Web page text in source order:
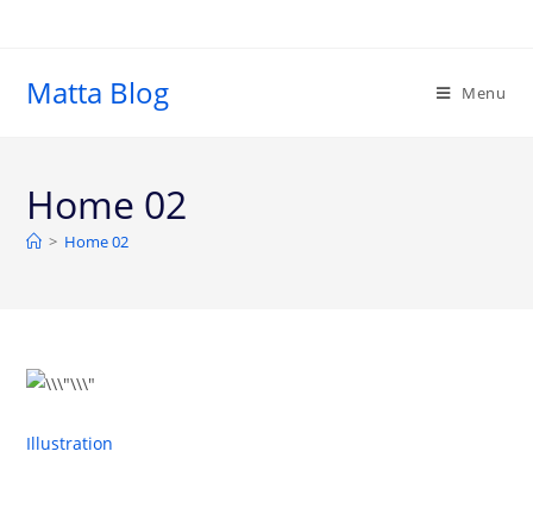
Matta Blog Menu
Home 02
> Home 02
Illustration